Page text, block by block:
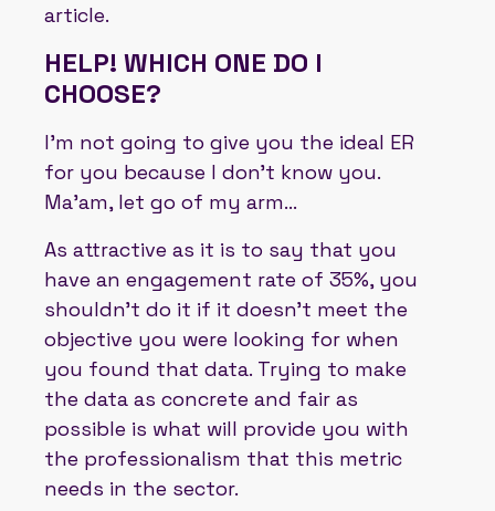
article.
HELP! WHICH ONE DO I
CHOOSE?
I'm not going to give you the ideal ER
for you because I don't know you.
Ma'am, let go of my arm...
As attractive as it is to say that you
have an engagement rate of 35%, you
shouldn't do it if it doesn't meet the
objective you were looking for when
you found that data. Trying to make
the data as concrete and fair as
possible is what will provide you with
the professionalism that this metric
needs in the sector.